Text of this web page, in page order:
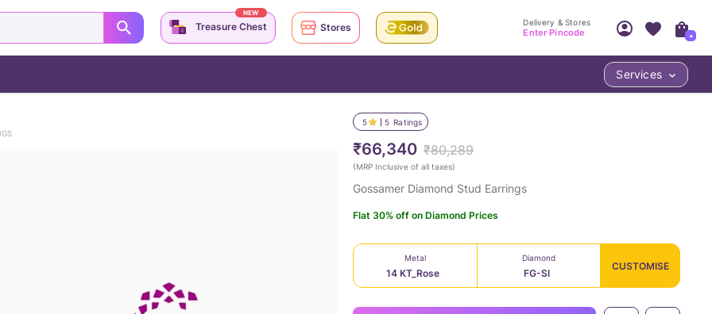
5 5 Ratings
₹66,340 ₹80,289
(MRP Inclusive of all taxes)
Gossamer Diamond Stud Earrings
Flat 30% off on Diamond Prices
Metal
14 KT_Rose
Diamond
FG-SI
CUSTOMISE
Treasure Chest
NEW
Stores Delivery & Stores
Enter Pincode
Access account & manage your orders.
Sign Up
+
Services